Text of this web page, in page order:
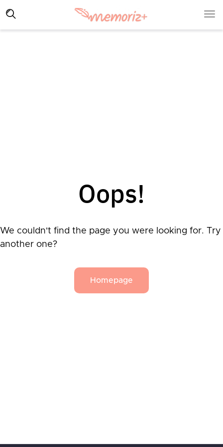
Oops!
We couldn't find the page you were looking for. Try
another one?
Homepage